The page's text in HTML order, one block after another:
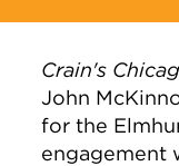
Crain's
John
for the
engagement